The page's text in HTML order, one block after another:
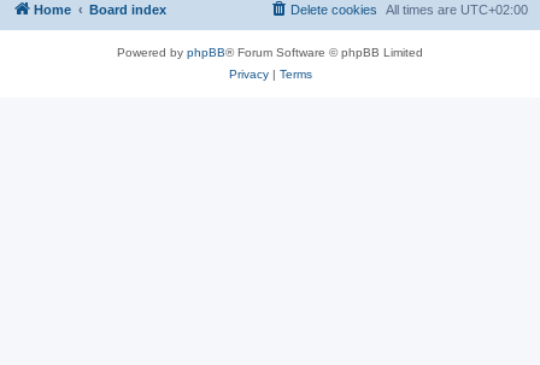
Home Board index All times are UTC+02:00
Delete cookies
Powered by phpBB® Forum Software © phpBB Limited
Privacy| Terms